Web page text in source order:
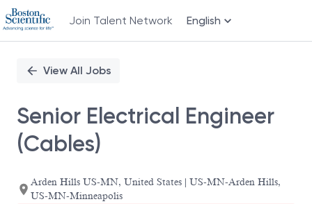
Join Talent Network English
PositionView All Jobs
Senior Electrical Engineer
(Cables)
Arden Hills US-MN, United States | US-MN-Arden Hills,
US-MN-Minneapolis